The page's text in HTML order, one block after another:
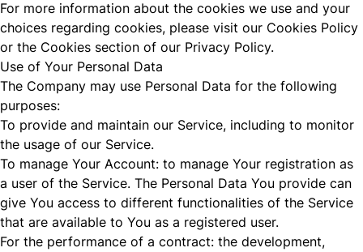
For more information about the cookies we use and your
choices regarding cookies, please visit our Cookies Policy
or the Cookies section of our Privacy Policy.
Use of Your Personal Data
The Company may use Personal Data for the following
purposes:
To provide and maintain our Service, including to monitor
the usage of our Service.
To manage Your Account: to manage Your registration as
a user of the Service. The Personal Data You provide can
give You access to different functionalities of the Service
that are available to You as a registered user.
For the performance of a contract: the development,